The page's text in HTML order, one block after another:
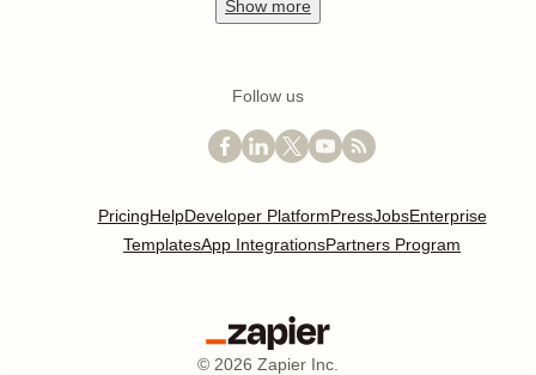
Show more
Follow us
PricingHelpDeveloper PlatformPressJobsEnterprise
TemplatesApp IntegrationsPartners Program
© 2026 Zapier Inc.